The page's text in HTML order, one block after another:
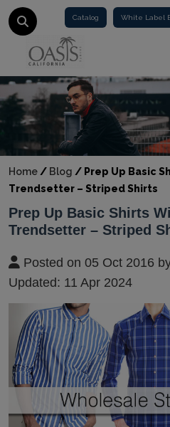
Catalog White Label
Home / Blog / Prep Up Basic
Trendsetter – Striped Shirts
Prep Up Basic Shirts
Trendsetter – Striped
Posted on 05 Oct 2016
Updated: 11 Apr 2024